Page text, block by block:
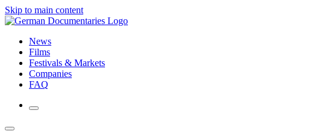
Skip to main content
News
Films
Festivals & Markets
Companies
FAQ